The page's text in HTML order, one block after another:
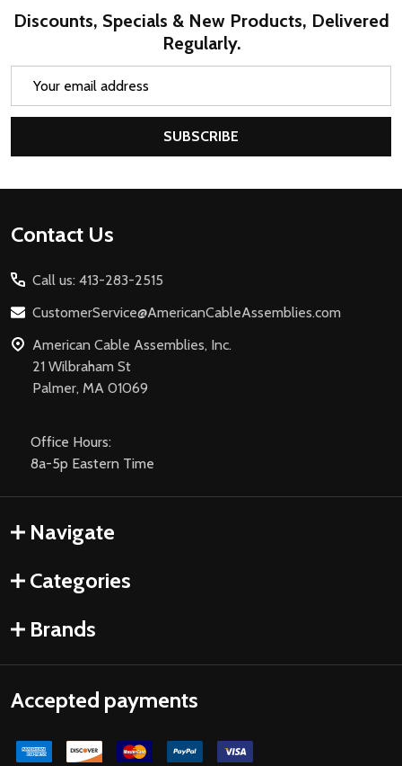
Discounts, Specials & New Products, Delivered
Regularly.
SUBSCRIBE
Footer
Contact Us
Call us: 413-283-2515
CustomerService@AmericanCableAssemblies.com
American Cable Assemblies, Inc.
21 Wilbraham St
Palmer, MA 01069
Office Hours:
8a-5p Eastern Time
Navigate
Categories
Brands
Accepted payments